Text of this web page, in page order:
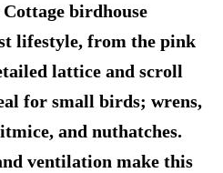
birdhouse
lifestyle, from the pink
lattice and scroll
for small birds; wrens,
and nuthatches.
ventilation make this